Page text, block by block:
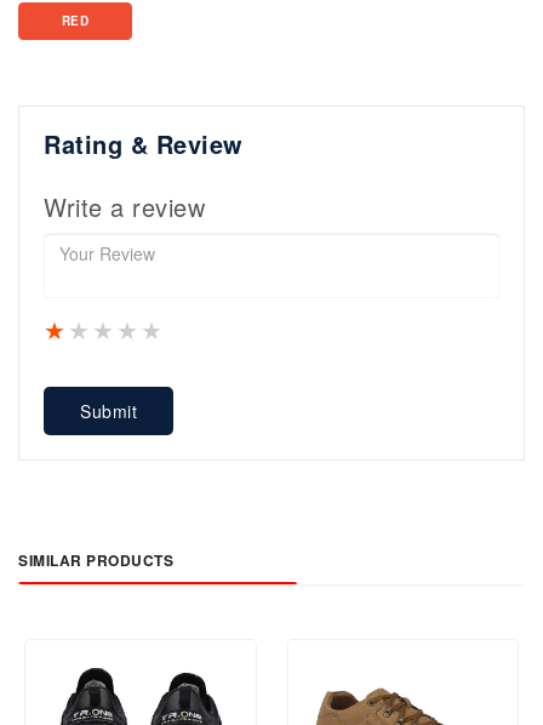
RED
Rating & Review
Write a review
4 stars
3 stars
2 stars
1 star
Submit
SIMILAR PRODUCTS